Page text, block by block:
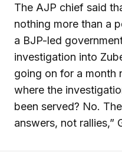
The AJP chief said
nothing more than a
a BJP-led
investigation into
going on for a month
where the
been served? No.
answers, not rallies,”